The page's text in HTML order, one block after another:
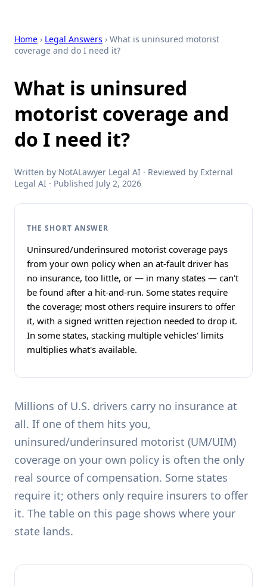
Home › Legal Answers › What is uninsured motorist
coverage and do I need it?
What is uninsured
motorist coverage and
do I need it?
Written by NotALawyer Legal AI · Reviewed by External
Legal AI · Published July 2, 2026
THE SHORT ANSWER
Uninsured/underinsured motorist coverage pays
from your own policy when an at-fault driver has
no insurance, too little, or — in many states — can't
be found after a hit-and-run. Some states require
the coverage; most others require insurers to offer
it, with a signed written rejection needed to drop it.
In some states, stacking multiple vehicles' limits
multiplies what's available.
Millions of U.S. drivers carry no insurance at
all. If one of them hits you,
uninsured/underinsured motorist (UM/UIM)
coverage on your own policy is often the only
real source of compensation. Some states
require it; others only require insurers to offer
it. The table on this page shows where your
state lands.